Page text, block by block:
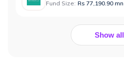
Fund Size: Rs 77,190.90 mn
Show all